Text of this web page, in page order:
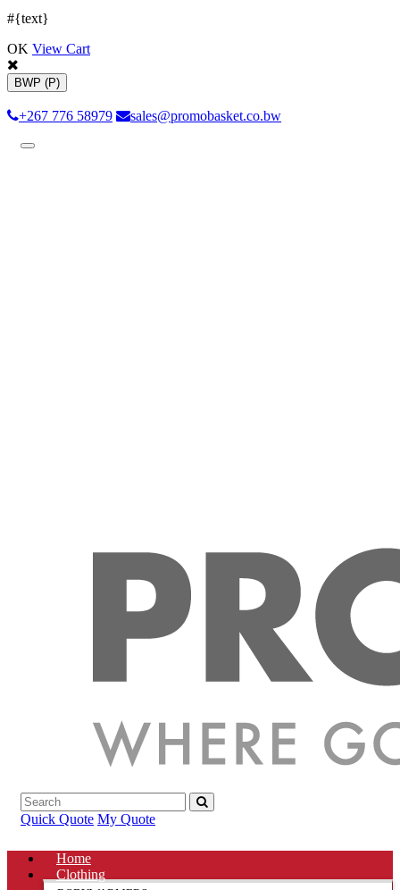
#{text}
OK View Cart
BWP (P)
+267 776 58979 sales@promobasket.co.bw
Toggle
Quick Quote My Quote
Home
Clothing